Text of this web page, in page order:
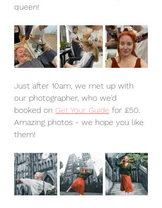
queen!
Just after 10am, we met up with
our photographer, who we'd
booked on Get Your Guide for £50.
Amazing photos - we hope you like
them!